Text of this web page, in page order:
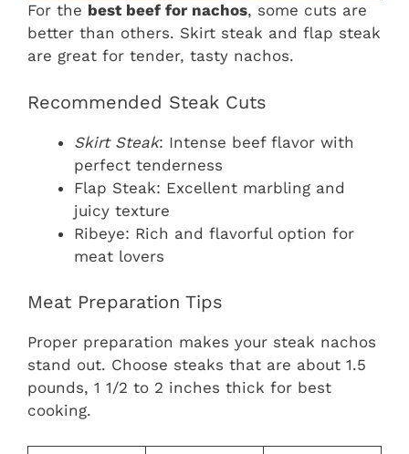
For the best beef for nachos, some cuts are
better than others. Skirt steak and flap steak
are great for tender, tasty nachos.
Recommended Steak Cuts
Skirt Steak: Intense beef flavor with
perfect tenderness
Flap Steak: Excellent marbling and
juicy texture
Ribeye: Rich and flavorful option for
meat lovers
Meat Preparation Tips
Proper preparation makes your steak nachos
stand out. Choose steaks that are about 1.5
pounds, 1 1/2 to 2 inches thick for best
cooking.